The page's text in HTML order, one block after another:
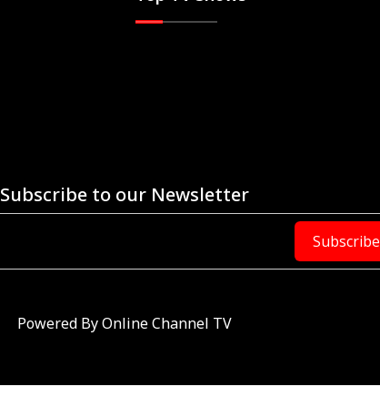
Subscribe to our Newsletter
Subscribe
Powered ByOnline Channel TV